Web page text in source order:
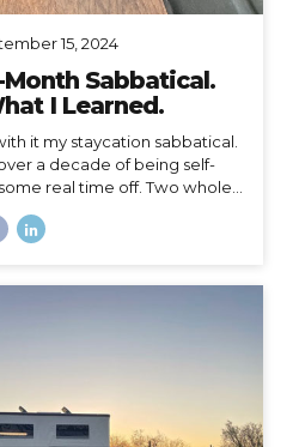
15, 2024
Sabbatical.
I Learned.
it my staycation sabbatical.
a decade of being self-
real time off. Two whole
because as a traveler, I’m
I had zero boundaries around
could affect my life. Huge.